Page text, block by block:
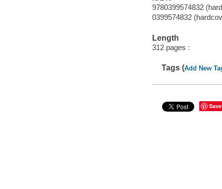
9780399574832
0399574832
Length
312 pages :
Tags (Add New
Save